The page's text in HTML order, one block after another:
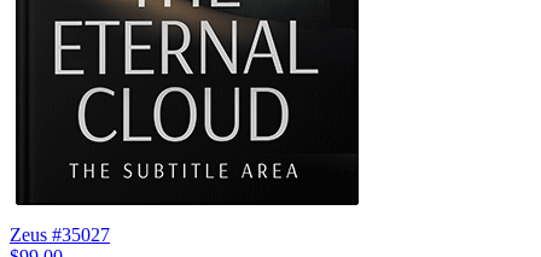
Zeus #35027